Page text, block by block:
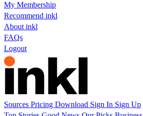
My Membership
Recommend inkl
About inkl
FAQs
Logout
Sources Pricing Download Sign In Sign Up